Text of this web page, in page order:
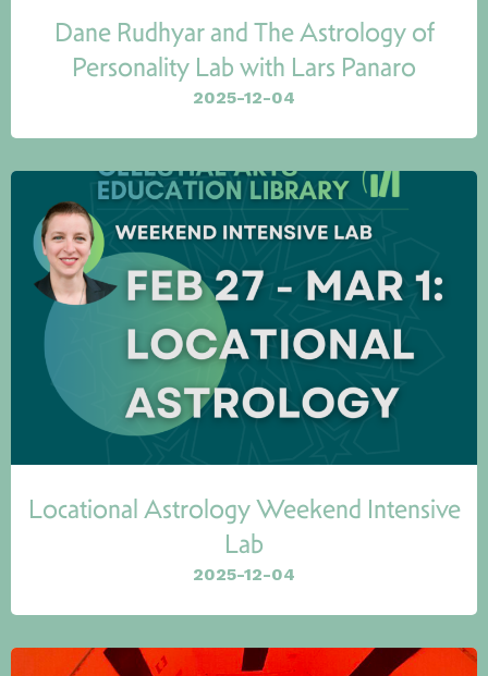
Dane Rudhyar and The Astrology of
Personality Lab with Lars Panaro
2025-12-04
Locational Astrology Weekend Intensive
Lab
2025-12-04